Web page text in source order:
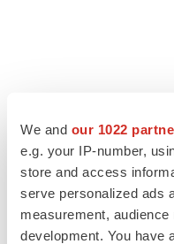
We and our 1022
e.g. your IP-number,
store and access
serve personalized ads
measurement,
development. You have
LAYOFF TRACKER
Ensoma cuts jobs,
asset
BioSpace Editorial Staff